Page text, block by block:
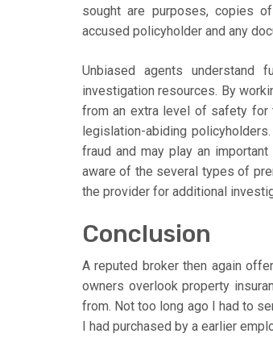
sought are purposes, copies
accused policyholder and any
Unbiased agents understand
investigation resources. By
from an extra level of safety for
legislation-abiding
fraud and may play an
aware of the several types of
the provider for additional
Conclusion
A reputed broker then again
owners overlook property
from. Not too long ago I had to
I had purchased by a earlier